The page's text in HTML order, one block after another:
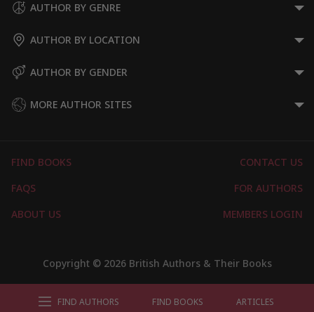
FIND AUTHORS FIND BOOKS ARTICLES
AUTHOR BY GENRE
AUTHOR BY LOCATION
AUTHOR BY GENDER
MORE AUTHOR SITES
Copyright © 2026 British Authors & Their Books
FIND BOOKS
CONTACT US
FAQS
FOR AUTHORS
ABOUT US
MEMBERS LOGIN